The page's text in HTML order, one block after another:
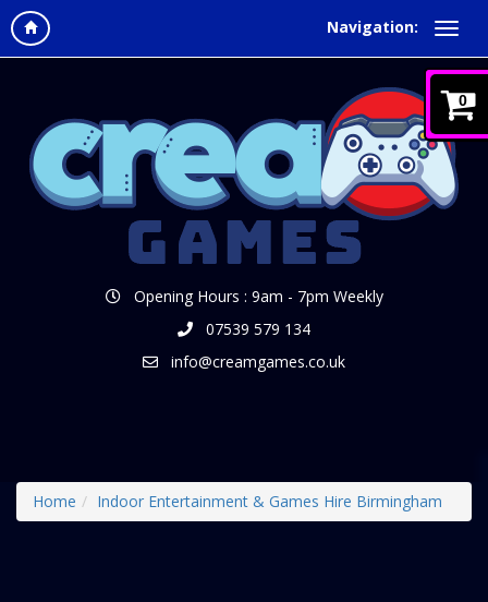
Navigation:
0
Opening Hours : 9am - 7pm Weekly
07539 579 134
info@creamgames.co.uk
Home Indoor Entertainment & Games Hire Birmingham